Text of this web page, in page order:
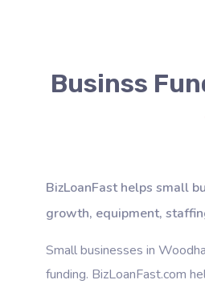
Businss
BizLoanFast helps small
growth, equipment,
Small businesses in
funding. BizLoanFast.com